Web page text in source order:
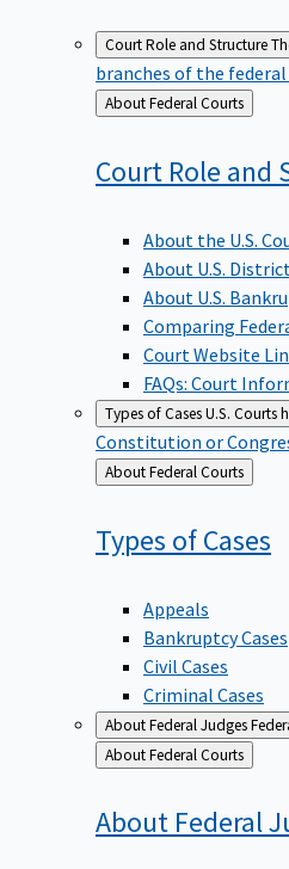
Court Role and Structure
branches of the
Back
to
About Federal Courts
Court Role and
About the U.S.
About U.S.
About U.S.
Comparing
Court Website
FAQs: Court
Types of CasesU.S. Courts
Constitution or
Back
to
About Federal Courts
Types ofCases
Appeals
Bankruptcy Cases
Civil Cases
Criminal Cases
About Federal Judges
Back
to
About Federal Courts
About Federal